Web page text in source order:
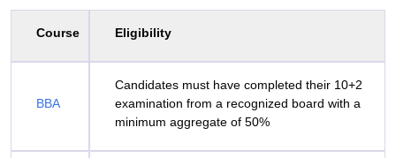
Course Eligibility
BBA
Candidates must have completed their 10+2
examination from a recognized board with a
minimum aggregate of 50%